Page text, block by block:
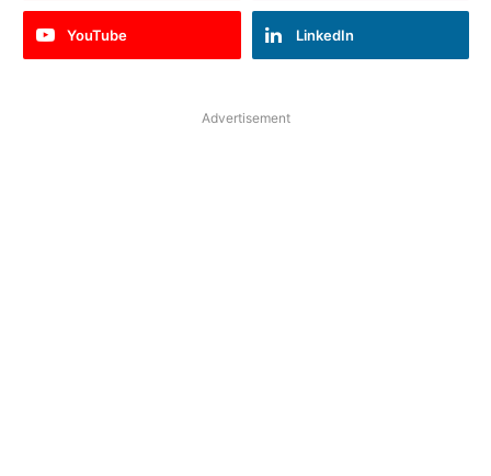
YouTube LinkedIn
Advertisement